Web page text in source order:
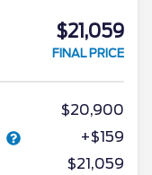
$21,059
FINAL PRICE
$20,900
+$159
$21,059